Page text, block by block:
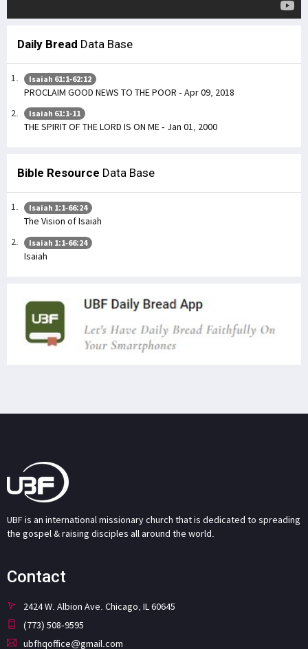
Daily Bread Data Base
Isaiah 61:1-62:12
PROCLAIM GOOD NEWS TO THE POOR - Apr 09, 2018
Isaiah 61:1-11
THE SPIRIT OF THE LORD IS ON ME - Jan 01, 2000
Bible Resource Data Base
Isaiah 1:1-66:24
The Vision of Isaiah
Isaiah 1:1-66:24
Isaiah
UBF is an international missionary church that is dedicated to spreading
the gospel & raising disciples all around the world.
Contact
2424 W. Albion Ave. Chicago, IL 60645
(773) 508-9595
ubfhqoffice@gmail.com